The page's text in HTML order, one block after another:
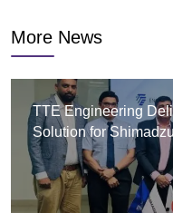
More News
TTE Engineering
Solution for